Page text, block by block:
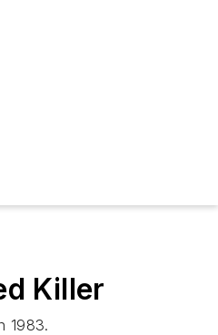
Killer
1983.